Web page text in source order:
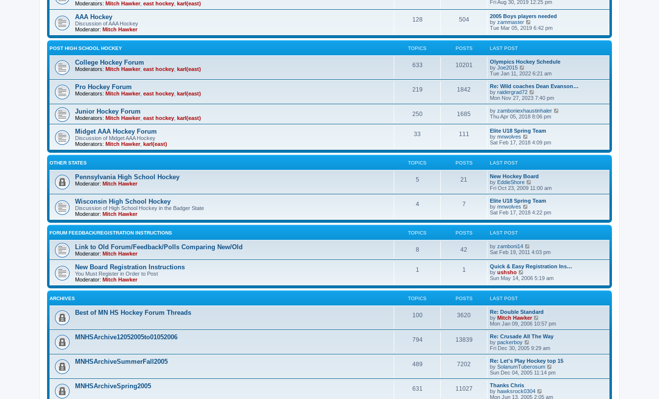
s
t
e
s
t
p
o
s
t
e
l
a
e
s
t
s
t
Moderators: Mitch Hawker, east hockey karl(east)
i
t
h
e
l
a
t
e
s
t
p
o
t
Fri Aug 30, 2019 12:25 pm
AAA Hockey
Discussion of AAA Hockey
Moderator: Mitch Hawker
128 504
2005 Boys players needed
by zammaster
i
w
e
l
t
e
s
t
p
o
s
t
Tue Mar 05, 2019 6:42 pm
POST HIGH SCHOOL HOCKEY TOPICS POSTS LAST POST
College Hockey Forum
Moderators: Mitch Hawker, east hockey karl(east)
633 10201
Olympics Hockey Schedule
by Joe2015
i
e
w
t
h
a
t
e
s
t
p
o
s
Tue Jan 11, 2022 6:21 am
Pro Hockey Forum
Moderators: Mitch Hawker, east hockey karl(east)
219 1842
Re: Wild coaches Dean Evanson…
by raidergrad72
i
e
w
t
e
l
t
e
s
o
s
Mon Nov 27, 2023 7:40 pm
Junior Hockey Forum
Moderators: Mitch Hawker, east hockey karl(east)
250 1685 by zamboniexhaustinhaler
l
a
e
Thu Apr 05, 2018 8:06 pm
Midget AAA Hockey Forum
Discussion of Midget AAA Hockey
Moderators: Mitch Hawker, karl(east)
33 111
Elite U18 Spring Team
by mnwolves
i
w
e
l
a
t
e
s
p
s
Sat Feb 17, 2018 4:09 pm
OTHER STATES TOPICS POSTS LAST POST
Pennsylvania High School Hockey
Moderator: Mitch Hawker
5 21
New Hockey Board
by EddieShore
i
e
w
h
l
e
t
s
t
Fri Oct 23, 2009 11:00 am
Wisconsin High School Hockey
Discussion of High School Hockey in the Badger State
Moderator: Mitch Hawker
4 7
Elite U18 Spring Team
by mnwolves
i
w
e
l
a
t
e
t
o
Sat Feb 17, 2018 4:22 pm
FORUM FEEDBACK/REGISTRATION INSTRUCTIONS TOPICS POSTS LAST POST
Link to Old Forum/Feedback/Polls Comparing New/Old
Moderator: Mitch Hawker
8 42 by zamboni14
t
h
e
l
a
e
s
t
p
s
Sat Feb 19, 2011 4:03 pm
New Board Registration Instructions
You Must Register in Order to Post
Moderator: Mitch Hawker
1 1
Quick & Easy Registration Ins…
by ushsho
i
w
e
l
a
t
e
s
t
p
o
s
t
Sun May 14, 2006 5:19 am
ARCHIVES TOPICS POSTS LAST POST
Best of MN HS Hockey Forum Threads 100 3620
Re: Double Standard
by Mitch Hawker
i
e
w
h
a
t
e
p
Mon Jan 09, 2006 10:57 pm
MNHSArchive12052005to01052006 794 13839
Re: Crusade All The Way
by packerboy
e
w
t
h
a
t
Fri Dec 30, 2005 9:29 am
MNHSArchiveSummerFall2005 489 7202
Re: Let's Play Hockey top 15
by SolanumTuberosum
i
e
h
Sun Dec 04, 2005 11:14 pm
MNHSArchiveSpring2005 631 11027
Thanks Chris
by hawksrock0304
i
Mon Jun 13, 2005 2:05 am